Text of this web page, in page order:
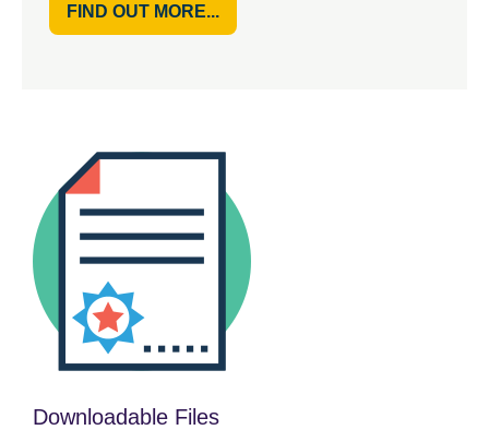
FIND OUT MORE...
Downloadable Files